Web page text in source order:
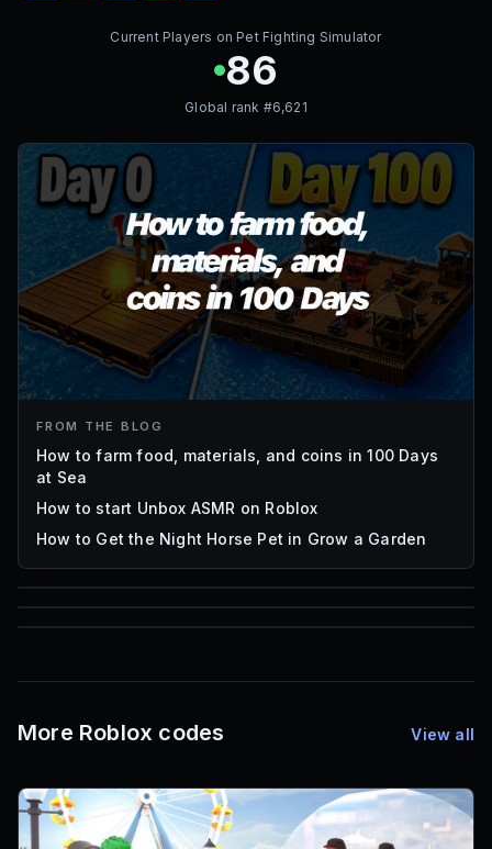
Current Players on Pet Fighting Simulator
86
Global rank #6,621
FROM THE BLOG
How to farm food, materials, and coins in 100 Days
at Sea
How to start Unbox ASMR on Roblox
How to Get the Night Horse Pet in Grow a Garden
85
Mesh IDs
More Roblox codes View all